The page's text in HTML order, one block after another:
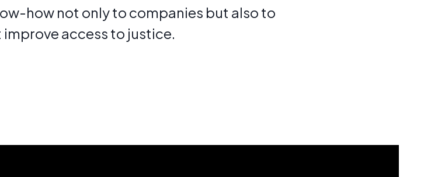
how not only to companies but also to
access to justice.